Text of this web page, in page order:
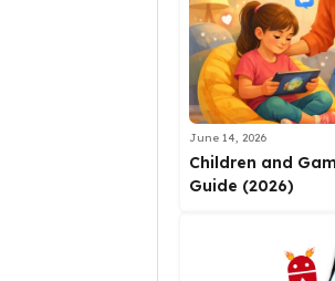
June 14, 2026
Children and
Guide (2026)